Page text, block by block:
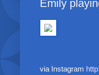
Emily
via Instagram